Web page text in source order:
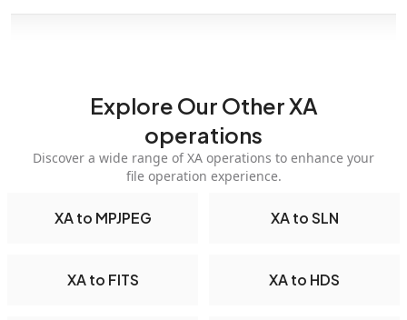
Explore Our Other XA
operations
Discover a wide range of XA operations to enhance your
file operation experience.
XA to MPJPEG XA to SLN
XA to FITS XA to HDS